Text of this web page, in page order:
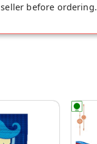
seller before ordering.